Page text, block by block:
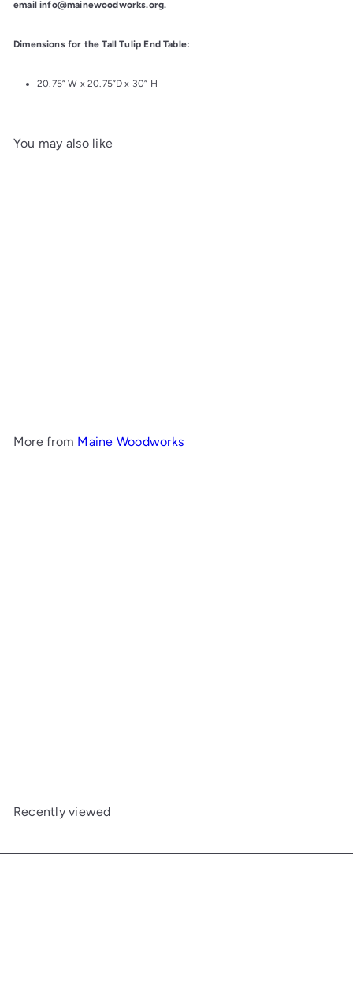
email info@mainewoodworks.org.
Dimensions for the Tall Tulip End Table:
20.75” W x 20.75”D x 30” H
You may also like
More from Maine Woodworks
Recently viewed